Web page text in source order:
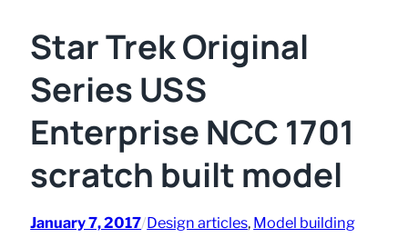
Star Trek Original
Series USS
Enterprise NCC 1701
scratch built model
January 7, 2017/Design articles, Model building